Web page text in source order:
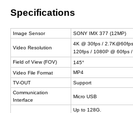
Specifications
Image Sensor SONY IMX 377 (12MP)
Video Resolution
4K @ 30fps /
120fps / 1080P @ 60fps
Field of View (FOV)
145°
Video File Format
MP4
TV-OUT
Support
Communication
Interface
Micro USB
Up to 128G.